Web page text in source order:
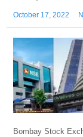
October 17, 2022
Bombay Stock